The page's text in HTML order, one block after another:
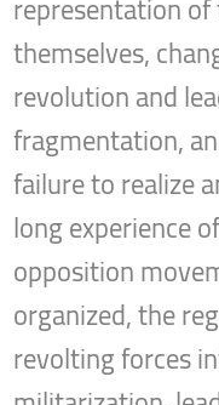
representation
themselves,
revolution and
fragmentation,
failure to realize
long experience
opposition
organized, the
revolting forces